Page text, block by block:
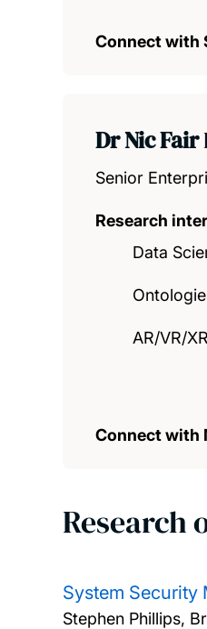
Connect with
Dr Nic Fair
Senior
Research
Data
AR/VR/XR
Connect with
Research
System Security
Stephen Phillips,